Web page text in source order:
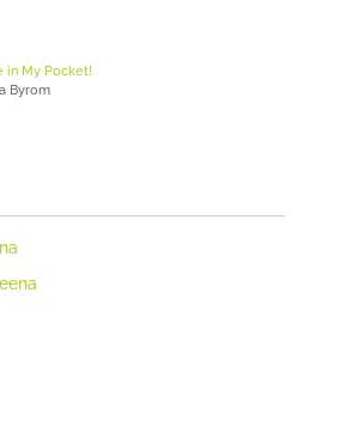
in My Pocket!
Byrom